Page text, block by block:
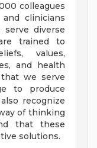
colleagues
clinicians
serve diverse
trained to
values,
and health
we serve
to produce
recognize
of thinking
that these
solutions.